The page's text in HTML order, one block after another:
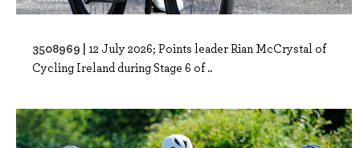
3508969 | 12 July 2026; Points leader Rian McCrystal of
Cycling Ireland during Stage 6 of ..